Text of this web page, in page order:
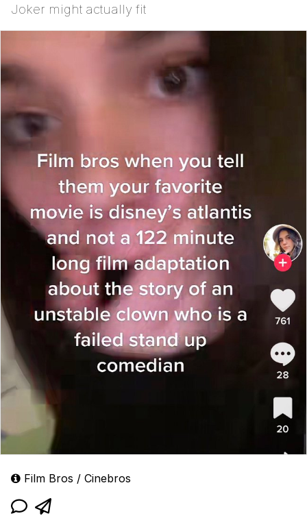
Joker might actually fit
Film Bros / Cinebros